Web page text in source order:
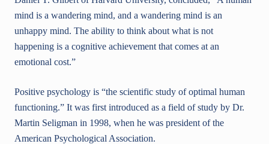
mind is a wandering mind, and a wandering mind is an
unhappy mind. The ability to think about what is not
happening is a cognitive achievement that comes at an
emotional cost.”
Positive psychology is “the scientific study of optimal human
functioning.” It was first introduced as a field of study by Dr.
Martin Seligman in 1998, when he was president of the
American Psychological Association.